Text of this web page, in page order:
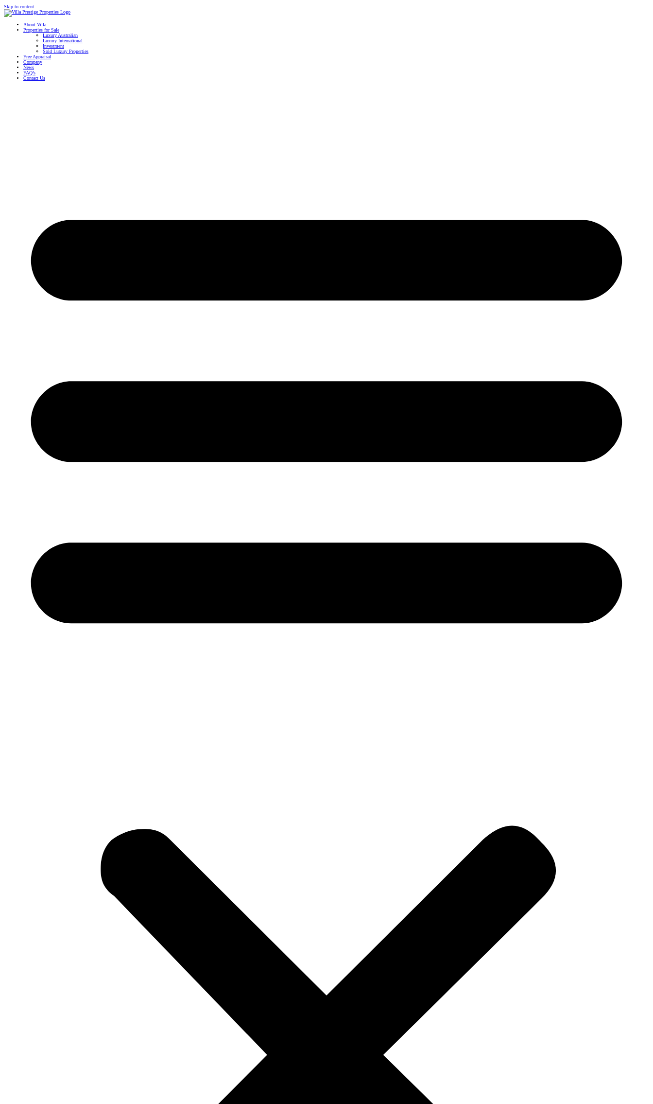
Skip to content
About Villa
Properties for Sale
Luxury Australian
Luxury International
Investment
Sold Luxury Properties
Free Appraisal
Company
News
FAQ’s
Contact Us